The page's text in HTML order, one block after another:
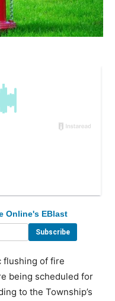
Online's EBlast
flushing of fire
being scheduled for
to the Township’s